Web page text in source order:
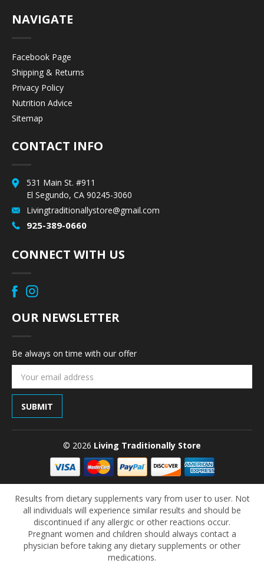
NAVIGATE
Facebook Page
Shipping & Returns
Privacy Policy
Nutrition Advice
Sitemap
CONTACT INFO
531 Main St. #911
El Segundo, CA 90245-3060
Livingtraditionallystore@gmail.com
925-389-0660
CONNECT WITH US
OUR NEWSLETTER
Be always on time with our offer
Email
© 2026 Living Traditionally Store
Results from dietary supplements vary from user to user. Not
all individuals will experience similar results and should be
discontinued if any allergic or other reactions occur.
Pregnant women and children should always contact a
physician before taking any dietary supplements or other
medications.